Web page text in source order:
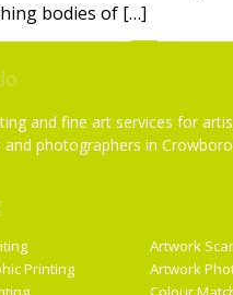
bodies of […]
and fine art services for
photographers in
Printing
Artwork
Artwork